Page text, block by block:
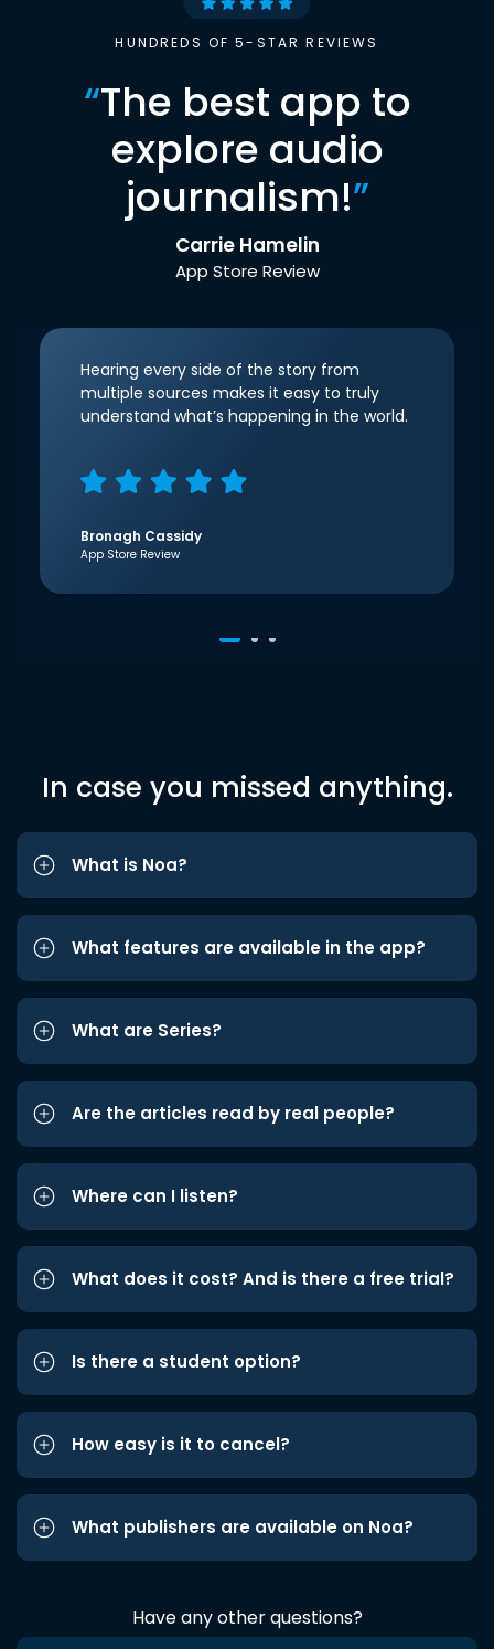
HUNDREDS OF 5-STAR REVIEWS
“The best app to
explore audio
journalism!”
Carrie Hamelin
App Store Review
Hearing every side of the story from
multiple sources makes it easy to truly
understand what’s happening in the world.
Bronagh Cassidy
App Store Review
In case you missed anything.
What is Noa?
What features are available in the app?
What are Series?
Are the articles read by real people?
Where can I listen?
What does it cost? And is there a free trial?
Is there a student option?
How easy is it to cancel?
What publishers are available on Noa?
Have any other questions?